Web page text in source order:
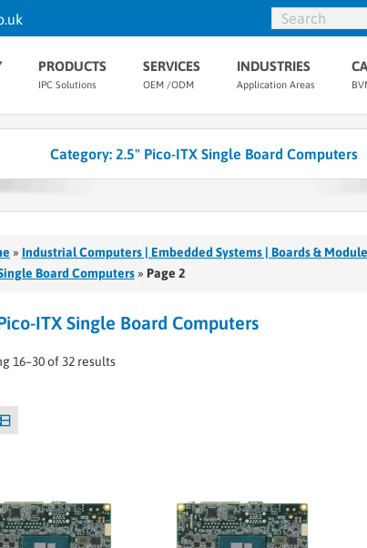
PRODUCTS
IPC Solutions
SERVICES
OEM /ODM
INDUSTRIES
Application Areas
Category: 2.5" Pico-ITX Single Board Computers
» Industrial Computers | Embedded Systems | Boards &
Board Computers» Page 2
ITX Single Board Computers
16–30 of 32 results